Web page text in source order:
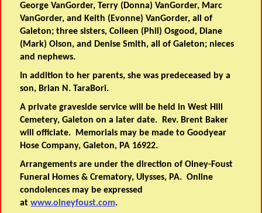
George VanGorder, Terry (Donna) VanGorder, Marc
VanGorder, and Keith (Evonne) VanGorder, all of
Galeton; three sisters, Colleen (Phil) Osgood, Diane
(Mark) Olson, and Denise Smith, all of Galeton; nieces
and nephews.
In addition to her parents, she was predeceased by a
son, Brian N. TaraBori.
A private graveside service will be held in West Hill
Cemetery, Galeton on a later date. Rev. Brent Baker
will officiate. Memorials may be made to Goodyear
Hose Company, Galeton, PA 16922.
Arrangements are under the direction of Olney-Foust
Funeral Homes & Crematory, Ulysses, PA. Online
condolences may be expressed
atwww.olneyfoust.com.